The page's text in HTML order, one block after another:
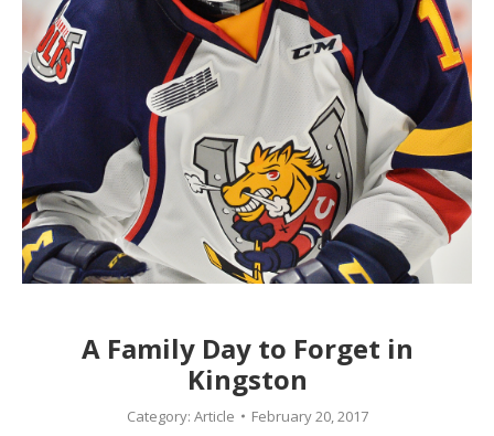
A Family Day to Forget in
Kingston
Category: Article
February 20, 2017